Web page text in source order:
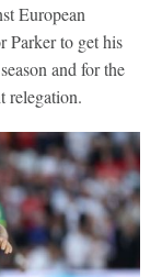
European
Parker to get his
and for the
relegation.